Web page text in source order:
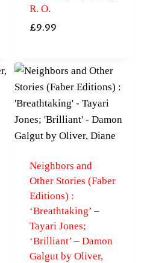
R. O.
£9.99
Neighbors and
Other Stories (Faber
Editions) :
‘Breathtaking’ –
Tayari Jones;
‘Brilliant’ – Damon
Galgut by Oliver,